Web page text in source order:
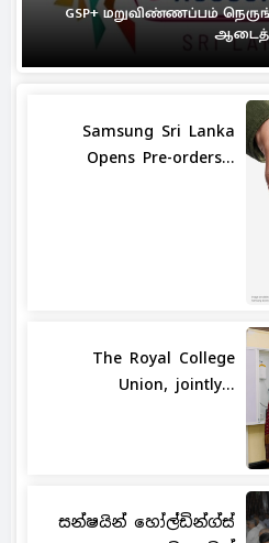
GSP+ மறுவிண்ணப்பம்
Samsung Sri Lanka
Opens Pre-orders...
The Royal College
Union, jointly...
සන්ෂයින් හෝල්ඩින්ග්ස්